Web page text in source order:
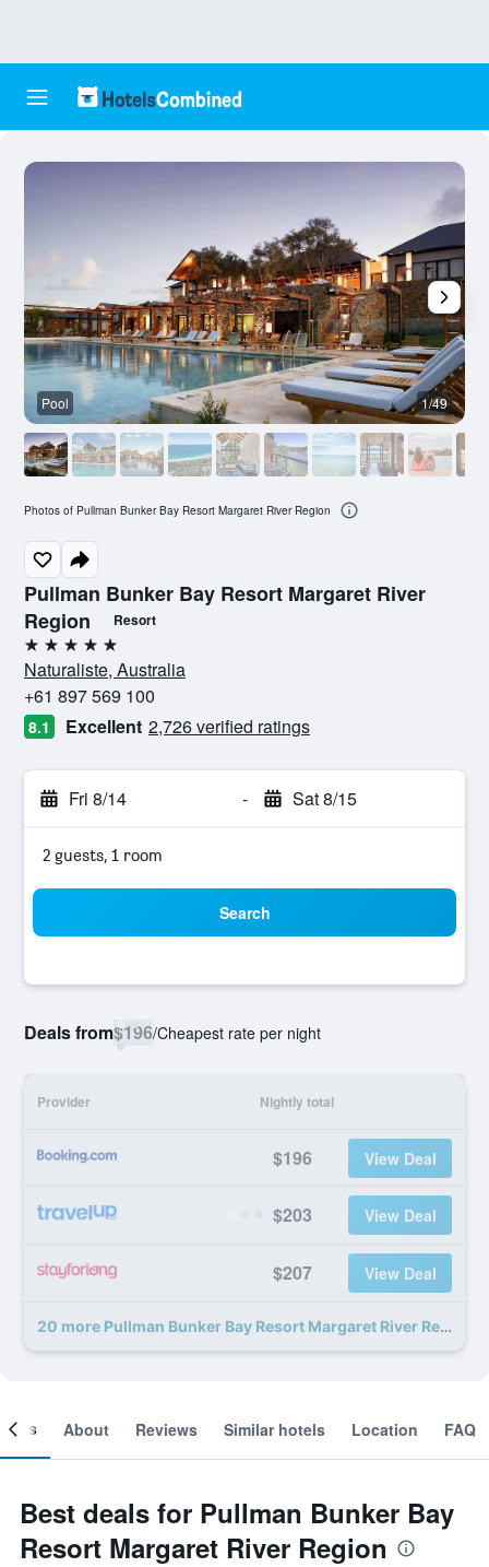
Pullman Bunker Bay Resort Margaret River
Region
Resort
5 stars
Naturaliste, Australia
+61 897 569 100
8.1 Excellent 2,726 verified ratings
Fri 8/14 - Sat 8/15
2 guests, 1 room
Search
Deals from$196/Cheapest rate per night
Provider Nightly total
$196 View Deal
$203 View Deal
$207 View Deal
20 more Pullman Bunker Bay Resort Margaret River Region deals
Pool 1/49
Photos of Pullman Bunker Bay Resort Margaret River Region
About Reviews Similar hotels Location FAQ
Best deals for Pullman Bunker Bay
Resort Margaret River Region